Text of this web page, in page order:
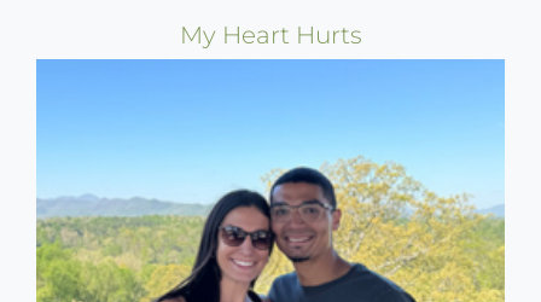
My Heart Hurts